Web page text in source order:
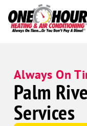
Always On
Palm
Services